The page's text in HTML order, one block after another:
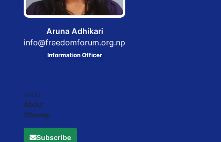
Aruna Adhikari
info@freedomforum.org.np
Information Officer
ABOUT
About
Sitemap
Subscribe